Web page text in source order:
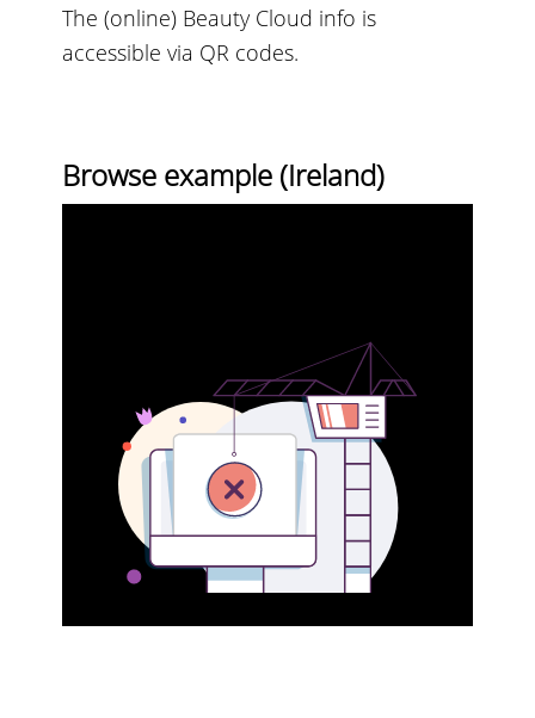
The (online) Beauty Cloud info is
accessible via QR codes.
Browse example (Ireland)